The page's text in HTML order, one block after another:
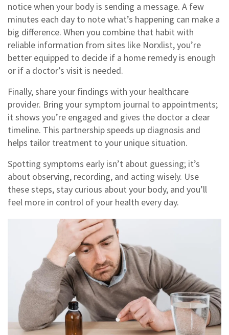
notice when your body is sending a message. A few
minutes each day to note what’s happening can make a
big difference. When you combine that habit with
reliable information from sites like Norxlist, you’re
better equipped to decide if a home remedy is enough
or if a doctor’s visit is needed.
Finally, share your findings with your healthcare
provider. Bring your symptom journal to appointments;
it shows you’re engaged and gives the doctor a clear
timeline. This partnership speeds up diagnosis and
helps tailor treatment to your unique situation.
Spotting symptoms early isn’t about guessing; it’s
about observing, recording, and acting wisely. Use
these steps, stay curious about your body, and you’ll
feel more in control of your health every day.